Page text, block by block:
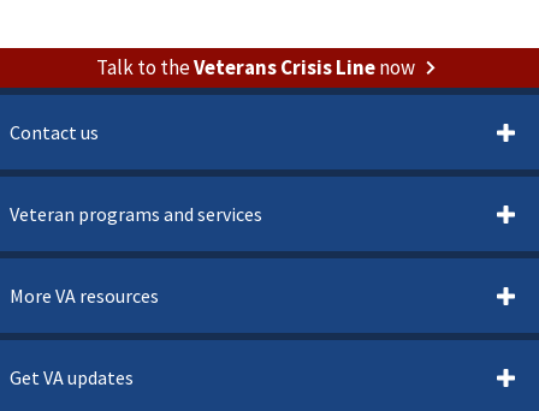
Talk to theVeterans Crisis Linenow
Contact us
Veteran programs and services
More VA resources
Get VA updates